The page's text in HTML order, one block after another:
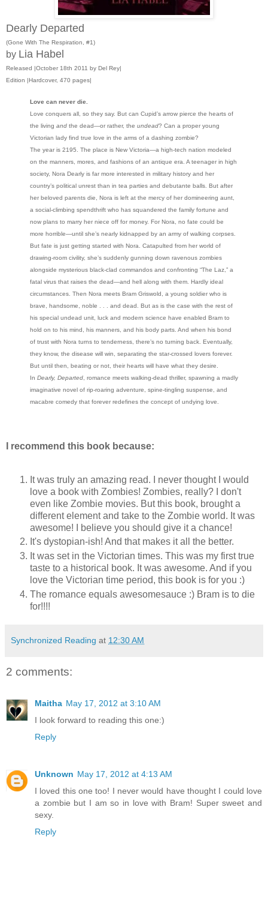
Dearly Departed
(Gone With The Respiration, #1)
by Lia Habel
Released |October 18th 2011 by Del Rey|
Edition |Hardcover, 470 pages|
Love can never die.
Love conquers all, so they say. But can Cupid’s arrow pierce the hearts of
the living and the dead—or rather, the undead? Can a proper young
Victorian lady find true love in the arms of a dashing zombie?
The year is 2195. The place is New Victoria—a high-tech nation modeled
on the manners, mores, and fashions of an antique era. A teenager in high
society, Nora Dearly is far more interested in military history and her
country’s political unrest than in tea parties and debutante balls. But after
her beloved parents die, Nora is left at the mercy of her domineering aunt,
a social-climbing spendthrift who has squandered the family fortune and
now plans to marry her niece off for money. For Nora, no fate could be
more horrible—until she’s nearly kidnapped by an army of walking corpses.
But fate is just getting started with Nora. Catapulted from her world of
drawing-room civility, she’s suddenly gunning down ravenous zombies
alongside mysterious black-clad commandos and confronting “The Laz,” a
fatal virus that raises the dead—and hell along with them. Hardly ideal
circumstances. Then Nora meets Bram Griswold, a young soldier who is
brave, handsome, noble . . . and dead. But as is the case with the rest of
his special undead unit, luck and modern science have enabled Bram to
hold on to his mind, his manners, and his body parts. And when his bond
of trust with Nora turns to tenderness, there’s no turning back. Eventually,
they know, the disease will win, separating the star-crossed lovers forever.
But until then, beating or not, their hearts will have what they desire.
In Dearly, Departed , romance meets walking-dead thriller, spawning a madly
imaginative novel of rip-roaring adventure, spine-tingling suspense, and
macabre comedy that forever redefines the concept of undying love.
I recommend this book because:
It was truly an amazing read. I never thought I would
love a book with Zombies! Zombies, really? I don't
even like Zombie movies. But this book, brought a
different element and take to the Zombie world. It was
awesome! I believe you should give it a chance!
It's dystopian-ish! And that makes it all the better.
It was set in the Victorian times. This was my first true
taste to a historical book. It was awesome. And if you
love the Victorian time period, this book is for you :)
The romance equals awesomesauce :) Bram is to die
for!!!!
Synchronized Reading at 12:30 AM
2 comments:
Maitha May 17, 2012 at 3:10 AM
I look forward to reading this one:)
Reply
Unknown May 17, 2012 at 4:13 AM
I loved this one too! I never would have thought I could love
a zombie but I am so in love with Bram! Super sweet and
sexy.
Reply